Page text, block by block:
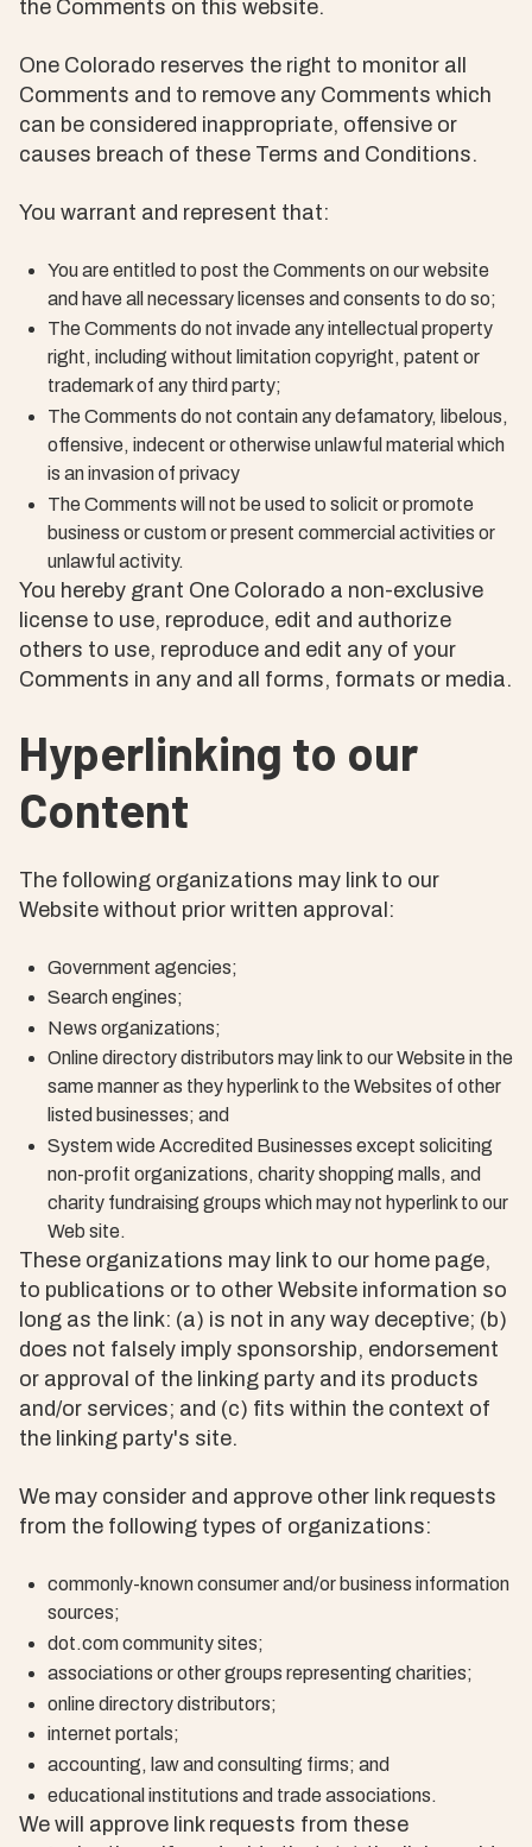
the Comments on this website.
One Colorado reserves the right to monitor all
Comments and to remove any Comments which
can be considered inappropriate, offensive or
causes breach of these Terms and Conditions.
You warrant and represent that:
You are entitled to post the Comments on our website
and have all necessary licenses and consents to do so;
The Comments do not invade any intellectual property
right, including without limitation copyright, patent or
trademark of any third party;
The Comments do not contain any defamatory, libelous,
offensive, indecent or otherwise unlawful material which
is an invasion of privacy
The Comments will not be used to solicit or promote
business or custom or present commercial activities or
unlawful activity.
You hereby grant One Colorado a non-exclusive
license to use, reproduce, edit and authorize
others to use, reproduce and edit any of your
Comments in any and all forms, formats or media.
Hyperlinking to our
Content
The following organizations may link to our
Website without prior written approval:
Government agencies;
Search engines;
News organizations;
Online directory distributors may link to our Website in the
same manner as they hyperlink to the Websites of other
listed businesses; and
System wide Accredited Businesses except soliciting
non-profit organizations, charity shopping malls, and
charity fundraising groups which may not hyperlink to our
Web site.
These organizations may link to our home page,
to publications or to other Website information so
long as the link: (a) is not in any way deceptive; (b)
does not falsely imply sponsorship, endorsement
or approval of the linking party and its products
and/or services; and (c) fits within the context of
the linking party's site.
We may consider and approve other link requests
from the following types of organizations:
commonly-known consumer and/or business information
sources;
dot.com community sites;
associations or other groups representing charities;
online directory distributors;
internet portals;
accounting, law and consulting firms; and
educational institutions and trade associations.
We will approve link requests from these